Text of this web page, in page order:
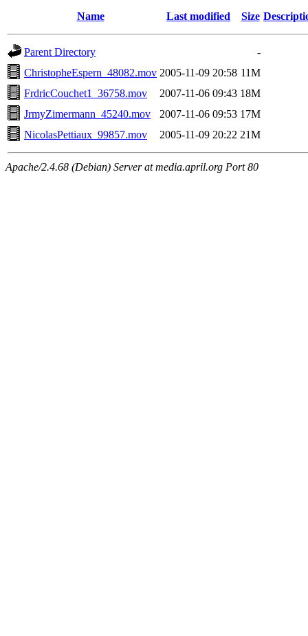
Name Last modified Size
Parent Directory
-
ChristopheEspern_48082.mov 2005-11-09 20:58 11M
FrdricCouchet1_36758.mov
2007-11-06 09:43 18M
JrmyZimermann_45240.mov
2007-11-06 09:53 17M
NicolasPettiaux_99857.mov
2005-11-09 20:22 21M
Apache/2.4.68 (Debian) Server at media.april.org Port 80